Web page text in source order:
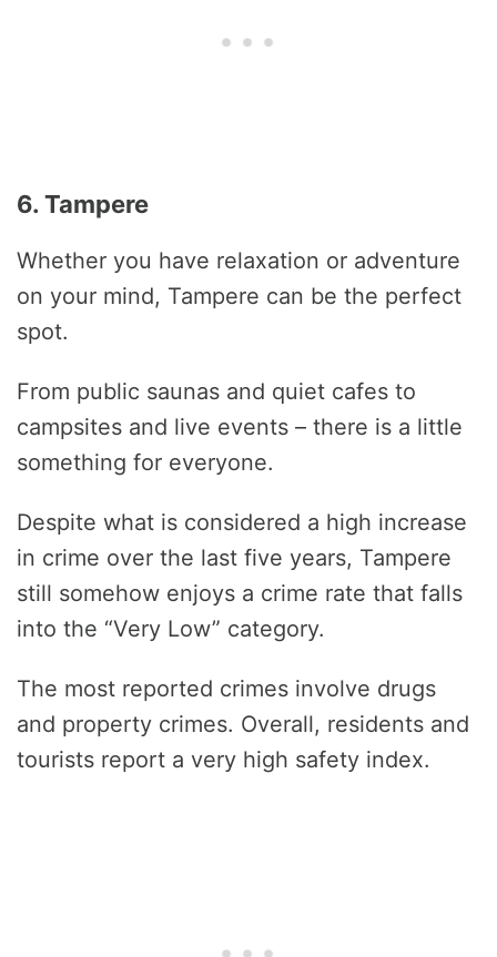
6. Tampere
Whether you have relaxation or adventure
on your mind, Tampere can be the perfect
spot.
From public saunas and quiet cafes to
campsites and live events – there is a little
something for everyone.
Despite what is considered a high increase
in crime over the last five years, Tampere
still somehow enjoys a crime rate that falls
into the “Very Low” category.
The most reported crimes involve drugs
and property crimes. Overall, residents and
tourists report a very high safety index.